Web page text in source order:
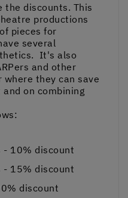
the discounts. This
productions
pieces for
several
It's also
and other
they can save
on combining
- 10% discount
- 15% discount
discount